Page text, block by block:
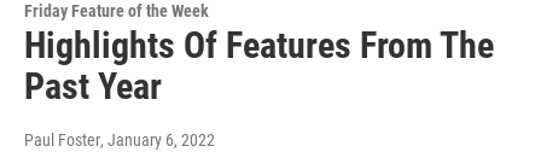
Friday Feature of the Week
Highlights Of Features From The
Past Year
Paul Foster, January 6, 2022